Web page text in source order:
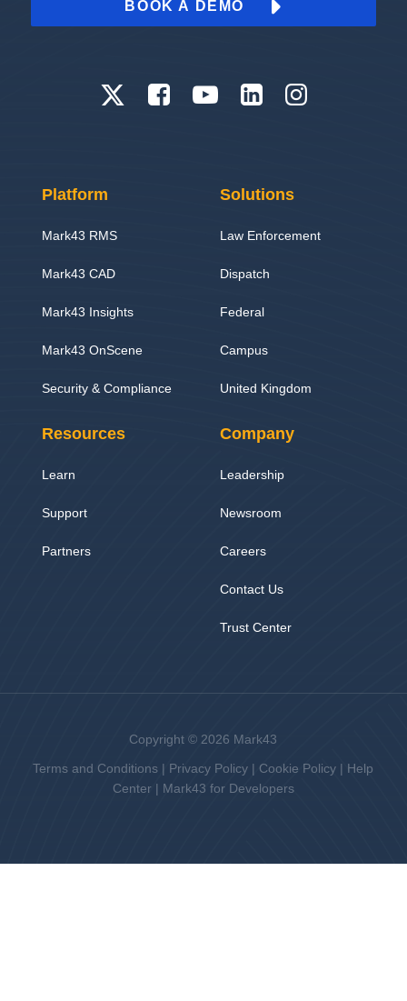
BOOK A DEMO
Platform
Mark43 RMS
Mark43 CAD
Mark43 Insights
Mark43 OnScene
Security & Compliance
Solutions
Law Enforcement
Dispatch
Federal
Campus
United Kingdom
Resources
Learn
Support
Partners
Company
Leadership
Newsroom
Careers
Contact Us
Trust Center
Copyright © 2026 Mark43
Terms and Conditions | Privacy Policy | Cookie Policy | Help
Center| Mark43 for Developers